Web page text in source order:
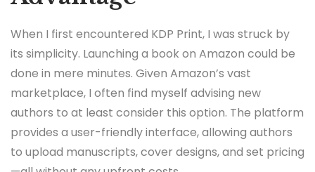
When I first encountered KDP Print, I was struck by
its simplicity. Launching a book on Amazon could be
done in mere minutes. Given Amazon’s vast
marketplace, I often find myself advising new
authors to at least consider this option. The platform
provides a user-friendly interface, allowing authors
to upload manuscripts, cover designs, and set pricing